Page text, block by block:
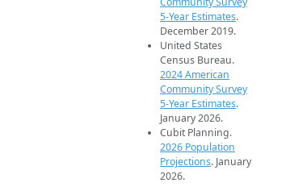
5-Year Estimates.
December 2019.
United States
Census Bureau.
2024 American
Community Survey
5-Year Estimates.
January 2026.
Cubit Planning.
2026 Population
Projections. January
2026.